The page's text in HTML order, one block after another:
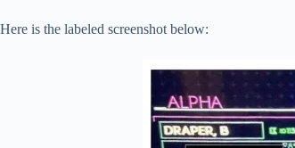
Here is the labeled screenshot below: